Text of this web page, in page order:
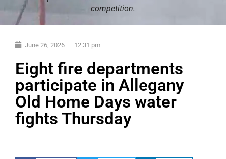
competition.
June 26, 2026 12:31 pm
Eight fire departments
participate in Allegany
Old Home Days water
fights Thursday